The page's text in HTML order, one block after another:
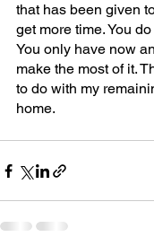
that has been given
get more time. You
You only have now
make the most of it.
to do with my
home.